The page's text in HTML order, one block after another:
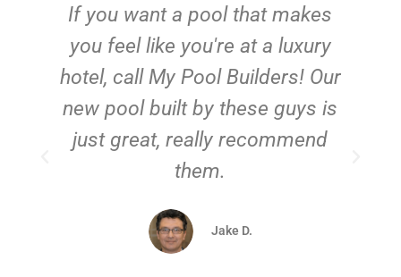
If you want a pool that makes
you feel like you're at a luxury
hotel, call My Pool Builders! Our
new pool built by these guys is
just great, really recommend
them.
Jake D.